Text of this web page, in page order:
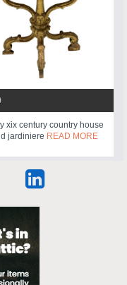
xix century country house
jardiniere READ MORE